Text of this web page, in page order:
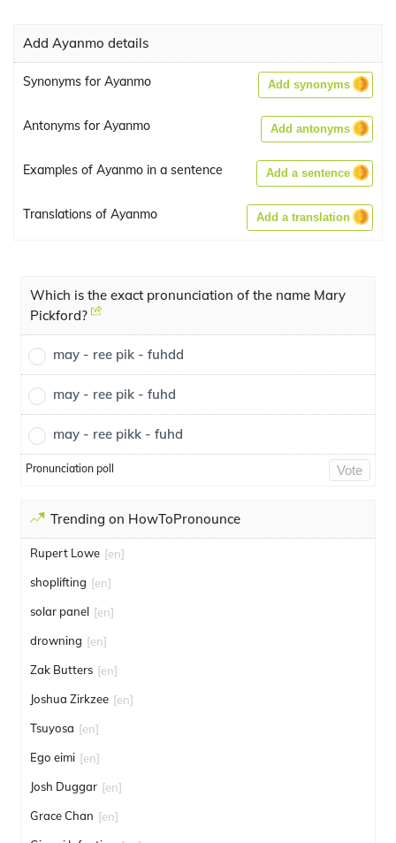
Add Ayanmo details
Synonyms for Ayanmo Add synonyms
Antonyms for Ayanmo Add antonyms
Examples of Ayanmo in a sentence Add a sentence
Translations of Ayanmo Add a translation
Which is the exact pronunciation of the name Mary
Pickford?
may - ree pik - fuhdd
may - ree pik - fuhd
may - ree pikk - fuhd
Pronunciation poll Vote
Trending on HowToPronounce
Rupert Lowe [en]
shoplifting [en]
solar panel [en]
drowning [en]
Zak Butters [en]
Joshua Zirkzee [en]
Tsuyosa [en]
Ego eimi [en]
Josh Duggar [en]
Grace Chan [en]